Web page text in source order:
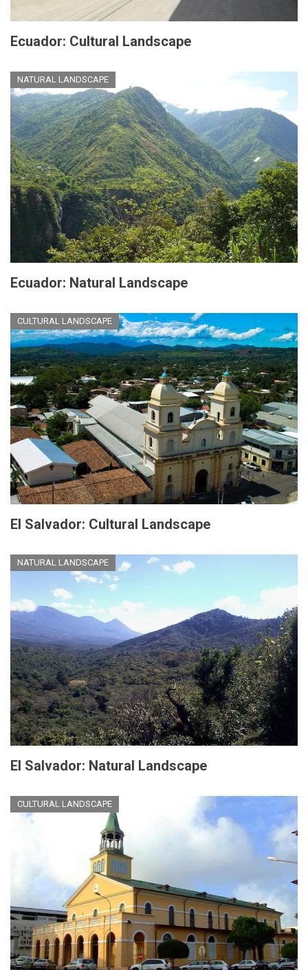
Ecuador: Cultural Landscape
NATURAL LANDSCAPE
Ecuador: Natural Landscape
CULTURAL LANDSCAPE
El Salvador: Cultural Landscape
NATURAL LANDSCAPE
El Salvador: Natural Landscape
CULTURAL LANDSCAPE